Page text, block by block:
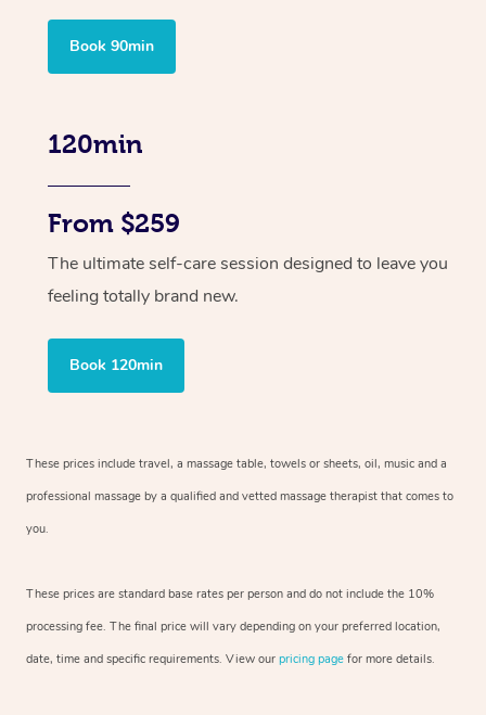
Book 90min
120min
From $259
The ultimate self-care session designed to leave you
feeling totally brand new.
Book 120min
These prices include travel, a massage table, towels or sheets, oil, music and a
professional massage by a qualified and vetted massage therapist that comes to
you.
These prices are standard base rates per person and do not include the 10%
processing fee. The final price will vary depending on your preferred location,
date, time and specific requirements. View our pricing page for more details.